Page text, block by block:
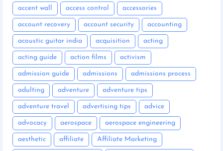
accent wall access control accessories
account recovery account security accounting
acoustic guitar india acquisition acting
acting guide action films activism
admission guide admissions admissions process
adulting adventure adventure tips
adventure travel advertising tips advice
advocacy aerospace aerospace engineering
aesthetic affiliate Affiliate Marketing